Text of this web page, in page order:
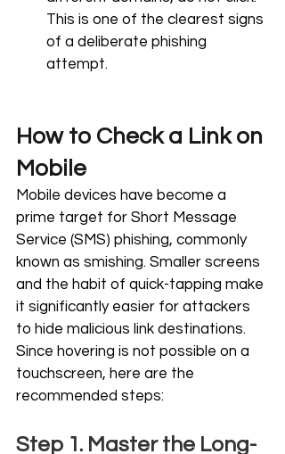
This is one of the clearest signs
of a deliberate phishing
attempt.
How to Check a Link on
Mobile
Mobile devices have become a
prime target for Short Message
Service (SMS) phishing, commonly
known as smishing. Smaller screens
and the habit of quick-tapping make
it significantly easier for attackers
to hide malicious link destinations.
Since hovering is not possible on a
touchscreen, here are the
recommended steps:
Step 1. Master the Long-